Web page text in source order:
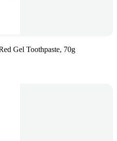
Gel Toothpaste, 70g